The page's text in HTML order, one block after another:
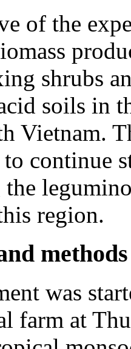
of the
shrubs
soils in
Vietnam.
continue
region.
methods
was
farm at